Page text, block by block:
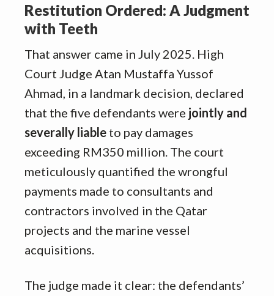
Restitution Ordered: A Judgment
with Teeth
That answer came in July 2025. High
Court Judge Atan Mustaffa Yussof
Ahmad, in a landmark decision, declared
that the five defendants were jointly and
severally liable to pay damages
exceeding RM350 million. The court
meticulously quantified the wrongful
payments made to consultants and
contractors involved in the Qatar
projects and the marine vessel
acquisitions.
The judge made it clear: the defendants’